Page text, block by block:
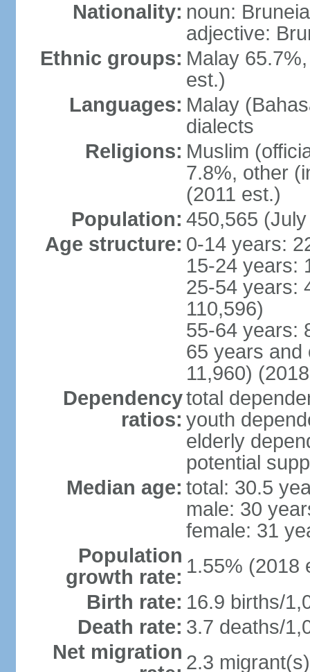
Nationality: noun:
adjective:
Ethnic groups: Malay
est.)
Languages: Malay
dialects
Religions: Muslim
7.8%, other
(2011 est.)
Population: 450,565
Age structure: 0-14 years:
15-24 years:
25-54 years:
110,596)
55-64 years:
65 years and
11,960)
Dependency
ratios:
total
youth
elderly
potential
Median age: total: 30.5
male: 30
female: 31
Population
growth rate: 1.55% (2018
Birth rate: 16.9 births/
Death rate: 3.7 deaths/
Net migration 2.3